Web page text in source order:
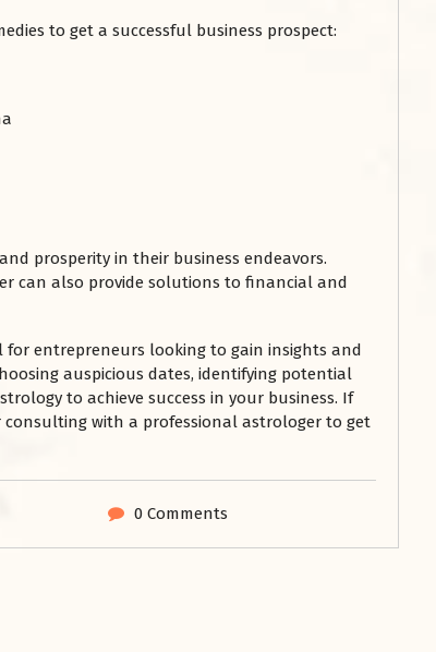
to get a successful business prospect:
prosperity in their business endeavors.
can also provide solutions to financial and
entrepreneurs looking to gain insights and
auspicious dates, identifying potential
to achieve success in your business. If
consulting with a professional astrologer to get
0 Comments